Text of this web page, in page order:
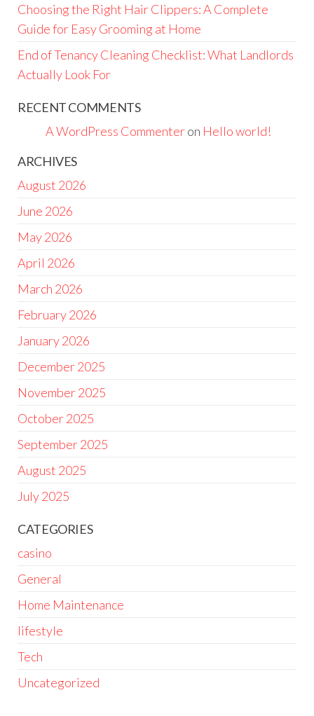
Choosing the Right Hair Clippers: A Complete
Guide for Easy Grooming at Home
End of Tenancy Cleaning Checklist: What Landlords
Actually Look For
RECENT COMMENTS
A WordPress Commenteron Hello world!
ARCHIVES
August 2026
June 2026
May 2026
April 2026
March 2026
February 2026
January 2026
December 2025
November 2025
October 2025
September 2025
August 2025
July 2025
CATEGORIES
casino
General
Home Maintenance
lifestyle
Tech
Uncategorized